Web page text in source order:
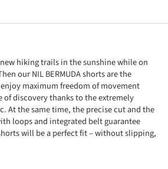
hiking trails in the sunshine while on
our NIL BERMUDA shorts are the
maximum freedom of movement
discovery thanks to the extremely
At the same time, the precise cut and the
loops and integrated belt guarantee
will be a perfect fit – without slipping,